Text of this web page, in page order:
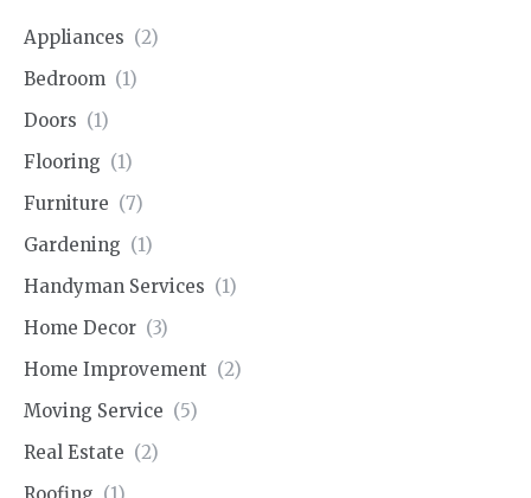
Appliances (2)
Bedroom (1)
Doors (1)
Flooring (1)
Furniture (7)
Gardening (1)
Handyman Services (1)
Home Decor (3)
Home Improvement (2)
Moving Service (5)
Real Estate (2)